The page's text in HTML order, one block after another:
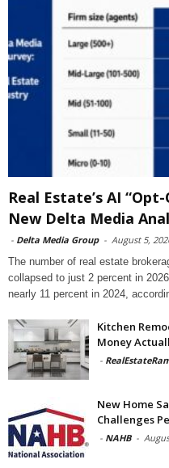
Real Estate’s AI
New Delta Media
- Delta Media Group - August 5,
The number of real estate
collapsed to just 2 percent in
nearly 11 percent in 2024,
Kitchen
Money
-
New Home
Challenges
- NAHB -